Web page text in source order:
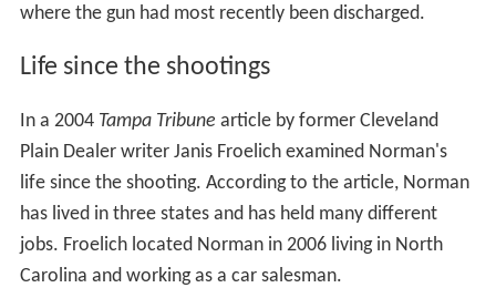
where the gun had most recently been discharged.
Life since the shootings
In a 2004 Tampa Tribune article by former Cleveland
Plain Dealer writer Janis Froelich examined Norman's
life since the shooting. According to the article, Norman
has lived in three states and has held many different
jobs. Froelich located Norman in 2006 living in North
Carolina and working as a car salesman.